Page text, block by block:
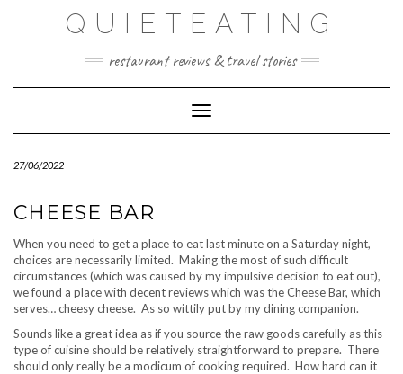
QUIETEATING
restaurant reviews & travel stories
Toggle Navigation
27/06/2022
CHEESE BAR
When you need to get a place to eat last minute on a Saturday night,
choices are necessarily limited. Making the most of such difficult
circumstances (which was caused by my impulsive decision to eat out),
we found a place with decent reviews which was the Cheese Bar, which
serves… cheesy cheese. As so wittily put by my dining companion.
Sounds like a great idea as if you source the raw goods carefully as this
type of cuisine should be relatively straightforward to prepare. There
should only really be a modicum of cooking required. How hard can it